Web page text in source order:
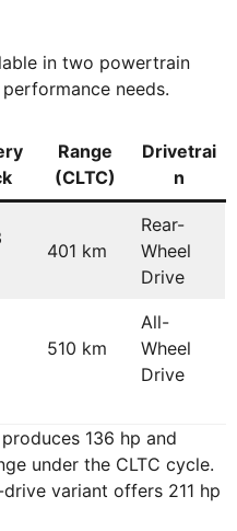
in two powertrain
needs.
Range
(CLTC)
Drivetrai
n
401 km
Rear-
Wheel
Drive
510 km
All-
Wheel
Drive
136 hp and
under the CLTC cycle.
variant offers 211 hp